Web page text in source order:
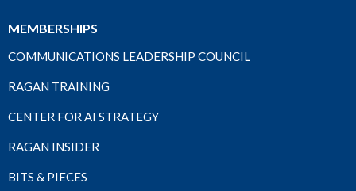
MEMBERSHIPS
COMMUNICATIONS LEADERSHIP COUNCIL
RAGAN TRAINING
CENTER FOR AI STRATEGY
RAGAN INSIDER
BITS & PIECES